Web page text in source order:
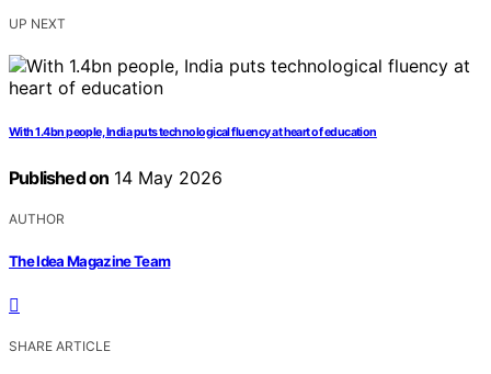
UP NEXT
With 1.4bn people, India puts technological fluency at heart of education
Published on 14 May 2026
AUTHOR
The Idea Magazine Team
SHARE ARTICLE